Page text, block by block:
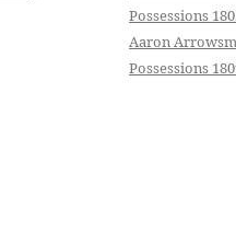
Possessions
Aaron
Possessions